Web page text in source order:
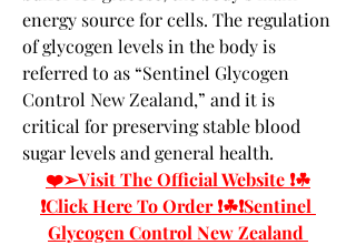
energy source for cells. The regulation
of glycogen levels in the body is
referred to as “Sentinel Glycogen
Control New Zealand,” and it is
critical for preserving stable blood
sugar levels and general health.
❤️➢Visit The Official Website ❗☘
❗Click Here To Order ❗☘❗Sentinel
Glycogen Control New Zealand